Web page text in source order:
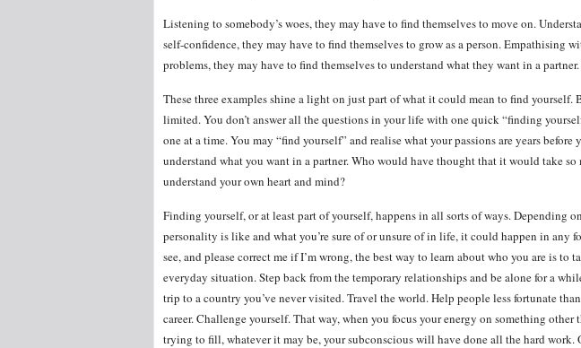
Listening to somebody’s woes, they may have to find themselves to move on.
self-confidence, they may have to find themselves to grow as a person. Empathising
problems, they may have to find themselves to understand what they want in a partner.
These three examples shine a light on just part of what it could mean to find yourself.
limited. You don’t answer all the questions in your life with one quick “finding
one at a time. You may “find yourself” and realise what your passions are years before
understand what you want in a partner. Who would have thought that it would take so
understand your own heart and mind?
Finding yourself, or at least part of yourself, happens in all sorts of ways. Depending
personality is like and what you’re sure of or unsure of in life, it could happen in any
see, and please correct me if I’m wrong, the best way to learn about who you are is to
everyday situation. Step back from the temporary relationships and be alone for a
trip to a country you’ve never visited. Travel the world. Help people less fortunate
career. Challenge yourself. That way, when you focus your energy on something other
trying to fill, whatever it may be, your subconscious will have done all the hard work.